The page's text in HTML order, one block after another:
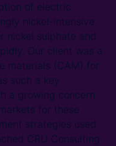
of electric
nickel-intensive
nickel sulphate and
Our client was a
materials (CAM) for
such a key
a growing concern
for these
strategies used
CRU Consulting